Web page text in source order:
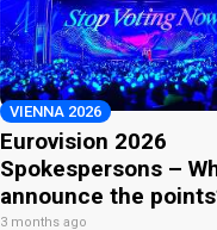
VIENNA 2026
Eurovision 2026
Spokespersons –
announce the
3 months ago